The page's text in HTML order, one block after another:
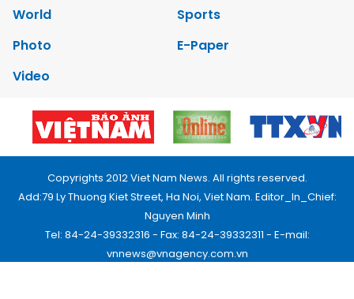
World
Sports
Photo
E-Paper
Video
Copyrights 2012 Viet Nam News. All rights reserved.
Add:79 Ly Thuong Kiet Street, Ha Noi, Viet Nam. Editor_In_Chief:
Nguyen Minh
Tel: 84-24-39332316 - Fax: 84-24-39332311 - E-mail:
vnnews@vnagency.com.vn